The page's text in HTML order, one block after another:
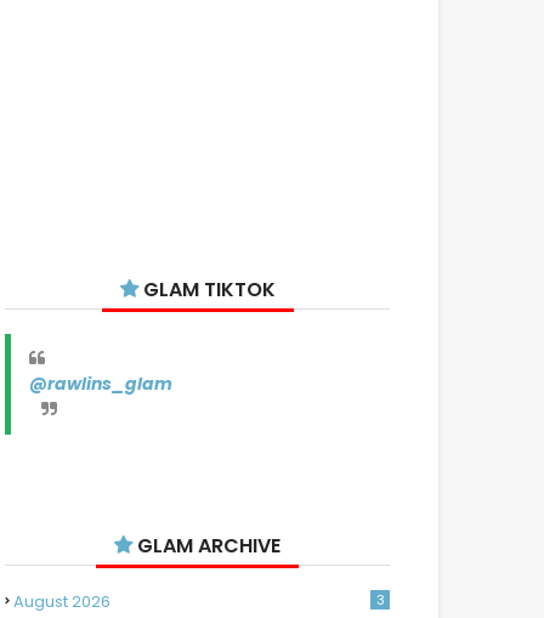
GLAM TIKTOK
@rawlins_glam
GLAM ARCHIVE
August 2026 3